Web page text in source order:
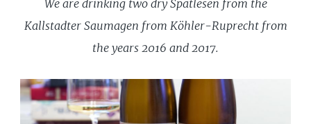
We are drinking two dry Spätlesen from the
Kallstadter Saumagen from Köhler-Ruprecht from
the years 2016 and 2017.